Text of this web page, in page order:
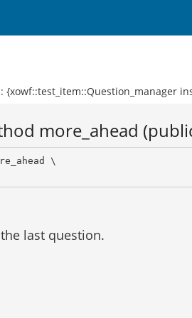
: {xowf::test_item::Question_manager
more_ahead
\
last question.